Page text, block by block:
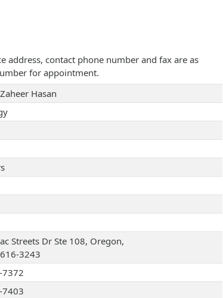
address, contact phone number and fax are as
for appointment.
Hasan
Streets Dr Ste 108, Oregon,
3243